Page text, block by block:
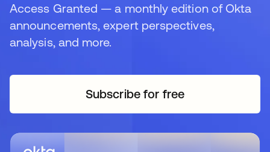
Access Granted — a monthly edition of Okta
announcements, expert perspectives,
analysis, and more.
Subscribe for freeopens in a new tab